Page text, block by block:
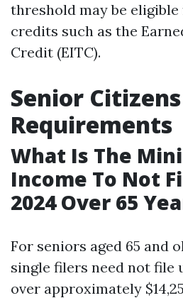
threshold may be
credits such as the
Credit (EITC).
Senior
Requirements
What Is The
Income To Not
2024 Over 65
For seniors aged 65 and
single filers need not file
over approximately